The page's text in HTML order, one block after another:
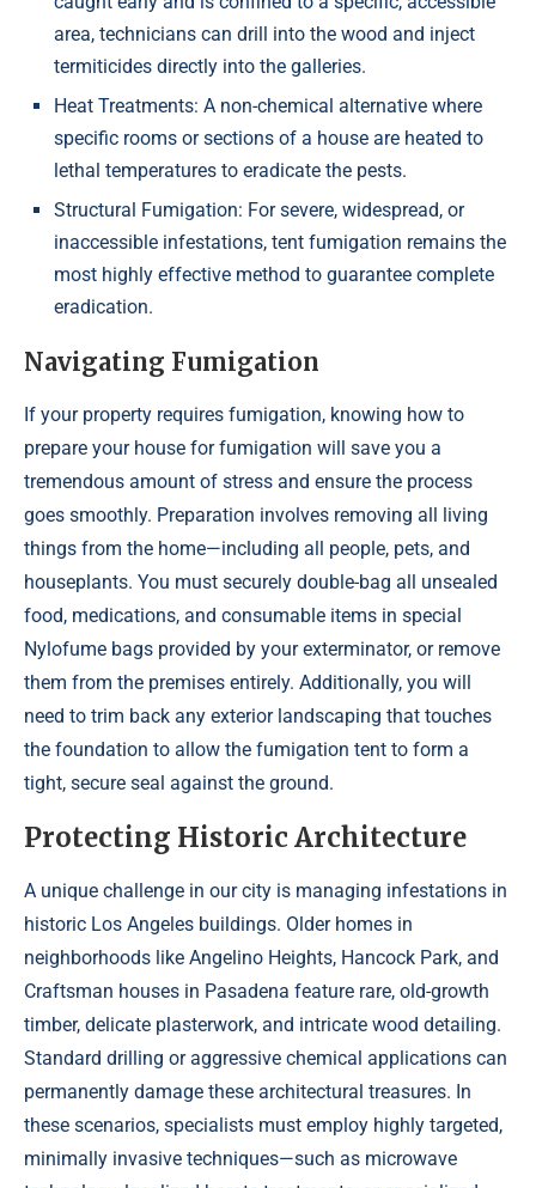
area, technicians can drill into the wood and inject
termiticides directly into the galleries.
Heat Treatments: A non-chemical alternative where
specific rooms or sections of a house are heated to
lethal temperatures to eradicate the pests.
Structural Fumigation: For severe, widespread, or
inaccessible infestations, tent fumigation remains the
most highly effective method to guarantee complete
eradication.
Navigating Fumigation
If your property requires fumigation, knowing how to
prepare your house for fumigation will save you a
tremendous amount of stress and ensure the process
goes smoothly. Preparation involves removing all living
things from the home—including all people, pets, and
houseplants. You must securely double-bag all unsealed
food, medications, and consumable items in special
Nylofume bags provided by your exterminator, or remove
them from the premises entirely. Additionally, you will
need to trim back any exterior landscaping that touches
the foundation to allow the fumigation tent to form a
tight, secure seal against the ground.
Protecting Historic Architecture
A unique challenge in our city is managing infestations in
historic Los Angeles buildings. Older homes in
neighborhoods like Angelino Heights, Hancock Park, and
Craftsman houses in Pasadena feature rare, old-growth
timber, delicate plasterwork, and intricate wood detailing.
Standard drilling or aggressive chemical applications can
permanently damage these architectural treasures. In
these scenarios, specialists must employ highly targeted,
minimally invasive techniques—such as microwave